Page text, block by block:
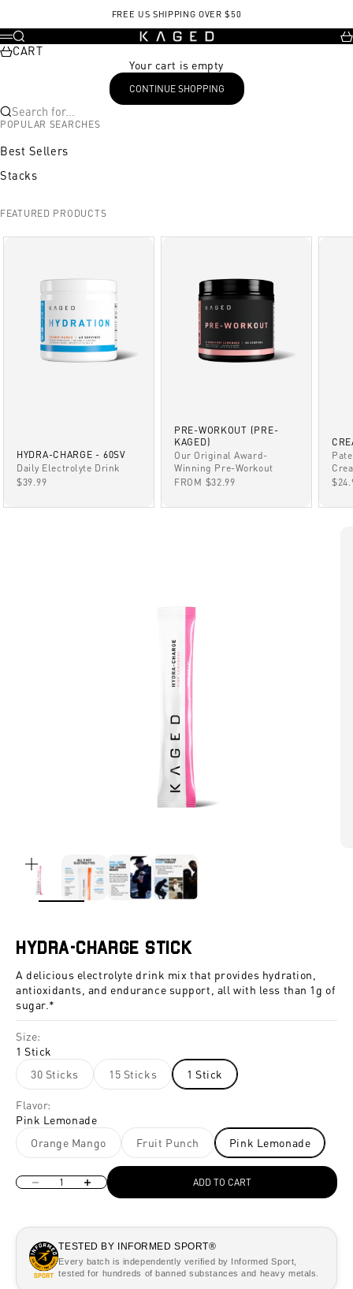
FREE US SHIPPING OVER $50
KAGED
Menu
Search
CART
Your cart is empty
CONTINUE SHOPPING
Search for...
POPULAR SEARCHES
Best Sellers
Stacks
FEATURED PRODUCTS
HYDRA-CHARGE - 60SV
Daily Electrolyte Drink
SALE PRICE
$39.99
PRE-WORKOUT (PRE-
KAGED)
Our Original Award-
Winning Pre-Workout
SALE PRICE
FROM $32.99
ZOOM
Hydra-Charge Stick
A delicious electrolyte drink mix that provides hydration,
antioxidants, and endurance support, all with less than 1g of
sugar.*
Size:
1 Stick
30 Sticks
15 Sticks 1 Stick
Flavor:
Pink Lemonade
Orange Mango
Fruit Punch Pink Lemonade
Decrease quantityIncrease quantity ADD TO CART
TESTED BY INFORMED SPORT®
Every batch is independently verified by Informed Sport,
tested for hundreds of banned substances and heavy metals.